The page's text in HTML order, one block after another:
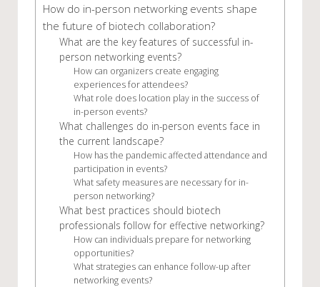
How do in-person networking events shape
the future of biotech collaboration?
What are the key features of successful in-
person networking events?
How can organizers create engaging
experiences for attendees?
What role does location play in the success of
in-person events?
What challenges do in-person events face in
the current landscape?
How has the pandemic affected attendance and
participation in events?
What safety measures are necessary for in-
person networking?
What best practices should biotech
professionals follow for effective networking?
How can individuals prepare for networking
opportunities?
What strategies can enhance follow-up after
networking events?